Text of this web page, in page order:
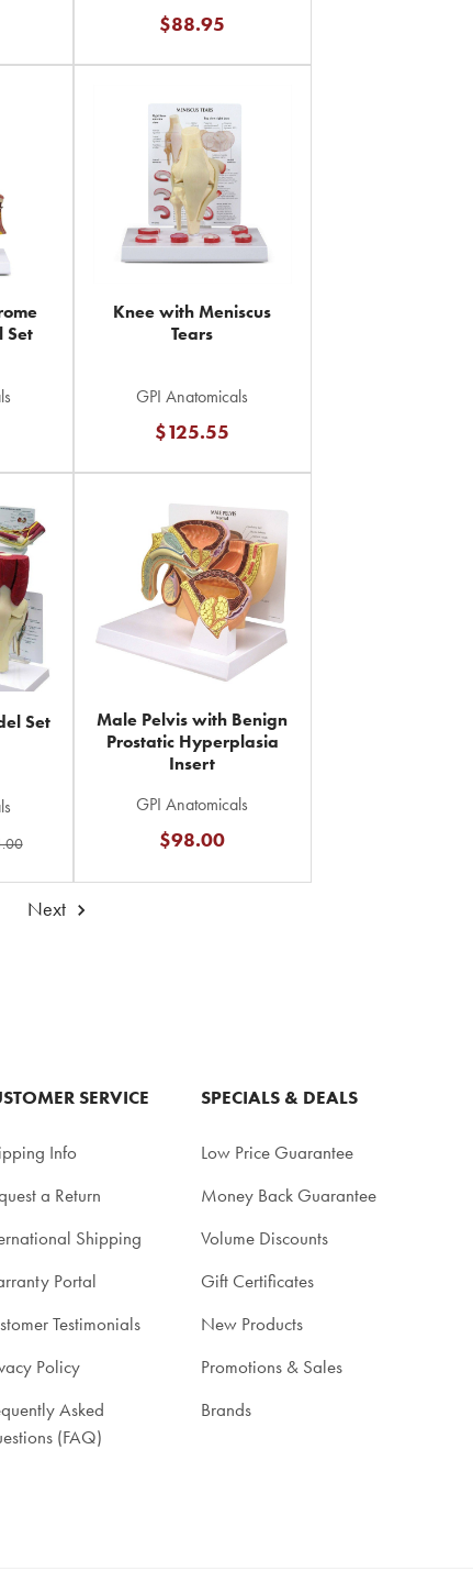
$88.95
Set
Knee with Meniscus
Tears
GPI Anatomicals
$125.55
Set
Male Pelvis with Benign
Prostatic Hyperplasia
Insert
GPI Anatomicals
$98.00
Next
SERVICE
Info
a Return
Shipping
Portal
Testimonials
Policy
Asked
(FAQ)
SPECIALS & DEALS
Low Price Guarantee
Money Back Guarantee
Volume Discounts
Gift Certificates
New Products
Promotions & Sales
Brands